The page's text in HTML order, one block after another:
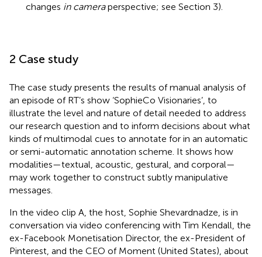
changes in cameraperspective; see Section 3).
2 Case study
The case study presents the results of manual analysis of
an episode of RT’s show ‘SophieCo Visionaries’, to
illustrate the level and nature of detail needed to address
our research question and to inform decisions about what
kinds of multimodal cues to annotate for in an automatic
or semi-automatic annotation scheme. It shows how
modalities—textual, acoustic, gestural, and corporal—
may work together to construct subtly manipulative
messages.
In the video clip A, the host, Sophie Shevardnadze, is in
conversation via video conferencing with Tim Kendall, the
ex-Facebook Monetisation Director, the ex-President of
Pinterest, and the CEO of Moment (United States), about